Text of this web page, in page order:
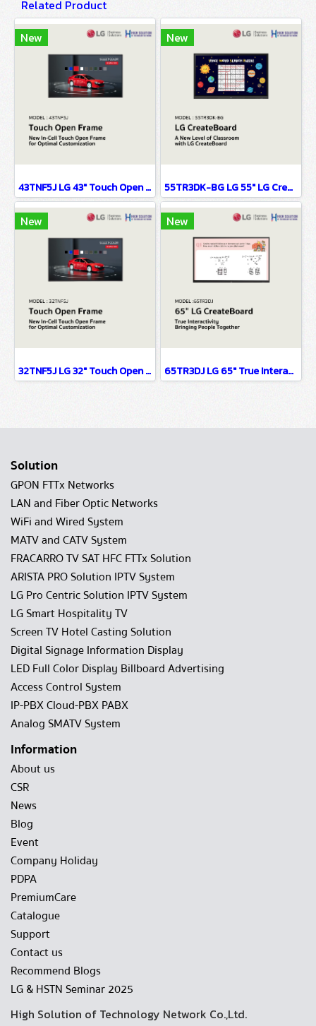
Related Product
New
43TNF5J LG 43" Touch Open Frame Digital Signage Information Display
New
55TR3DK-BG LG 55" LG CreateBoard Digital Signage Information Display
New
32TNF5J LG 32" Touch Open Frame Digital Signage Information Display(copy)
New
65TR3DJ LG 65" True Interactivity Bringing People Together Digital Signage Information Display(copy)
Solution
GPON FTTx Networks
LAN and Fiber Optic Networks
WiFi and Wired System
MATV and CATV System
FRACARRO TV SAT HFC FTTx Solution
ARISTA PRO Solution IPTV System
LG Pro Centric Solution IPTV System
LG Smart Hospitality TV
Screen TV Hotel Casting Solution
Digital Signage Information Display
LED Full Color Display Billboard Advertising
Access Control System
IP-PBX Cloud-PBX PABX
Analog SMATV System
Information
About us
CSR
News
Blog
Event
Company Holiday
PDPA
PremiumCare
Catalogue
Support
Contact us
Recommend Blogs
LG & HSTN Seminar 2025
High Solution of Technology Network Co.,Ltd.